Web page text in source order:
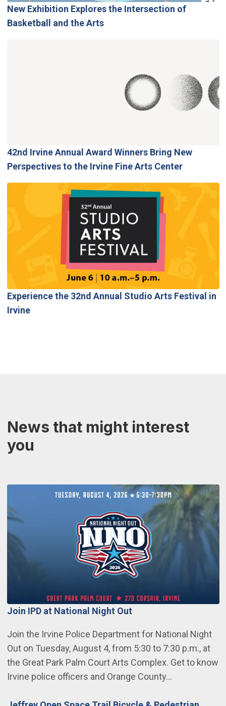
New Exhibition Explores the Intersection of
Basketball and the Arts
42nd Irvine Annual Award Winners Bring New
Perspectives to the Irvine Fine Arts Center
Experience the 32nd Annual Studio Arts Festival in
Irvine
News that might interest
you
Join IPD at National Night Out
Join the Irvine Police Department for National Night
Out on Tuesday, August 4, from 5:30 to 7:30 p.m., at
the Great Park Palm Court Arts Complex. Get to know
Irvine police officers and Orange County…